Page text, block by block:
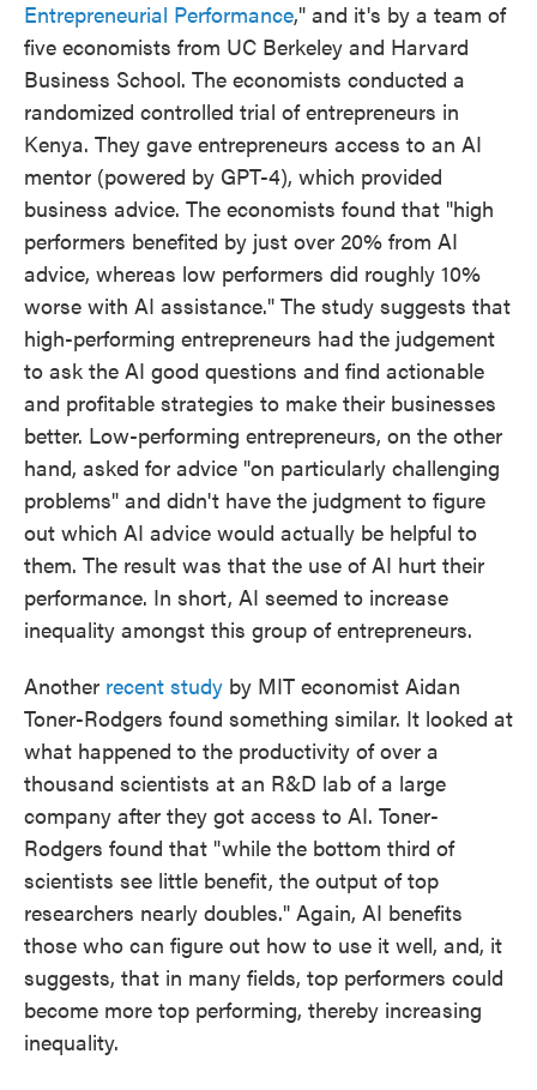
Entrepreneurial Performance," and it's by a team of
five economists from UC Berkeley and Harvard
Business School. The economists conducted a
randomized controlled trial of entrepreneurs in
Kenya. They gave entrepreneurs access to an AI
mentor (powered by GPT-4), which provided
business advice. The economists found that "high
performers benefited by just over 20% from AI
advice, whereas low performers did roughly 10%
worse with AI assistance." The study suggests that
high-performing entrepreneurs had the judgement
to ask the AI good questions and find actionable
and profitable strategies to make their businesses
better. Low-performing entrepreneurs, on the other
hand, asked for advice "on particularly challenging
problems" and didn't have the judgment to figure
out which AI advice would actually be helpful to
them. The result was that the use of AI hurt their
performance. In short, AI seemed to increase
inequality amongst this group of entrepreneurs.
Another recent study by MIT economist Aidan
Toner-Rodgers found something similar. It looked at
what happened to the productivity of over a
thousand scientists at an R&D lab of a large
company after they got access to AI. Toner-
Rodgers found that "while the bottom third of
scientists see little benefit, the output of top
researchers nearly doubles." Again, AI benefits
those who can figure out how to use it well, and, it
suggests, that in many fields, top performers could
become more top performing, thereby increasing
inequality.